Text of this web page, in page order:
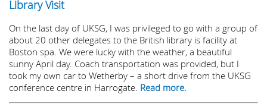
Library Visit
On the last day of UKSG, I was privileged to go with a group of
about 20 other delegates to the British library is facility at
Boston spa. We were lucky with the weather, a beautiful
sunny April day. Coach transportation was provided, but I
took my own car to Wetherby – a short drive from the UKSG
conference centre in Harrogate. Read more.